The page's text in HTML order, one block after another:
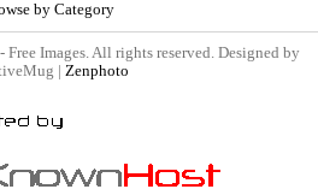
by Category
Images. All rights reserved. Designed by
| Zenphoto